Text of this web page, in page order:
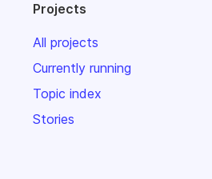
Projects
All projects
Currently running
Topic index
Stories